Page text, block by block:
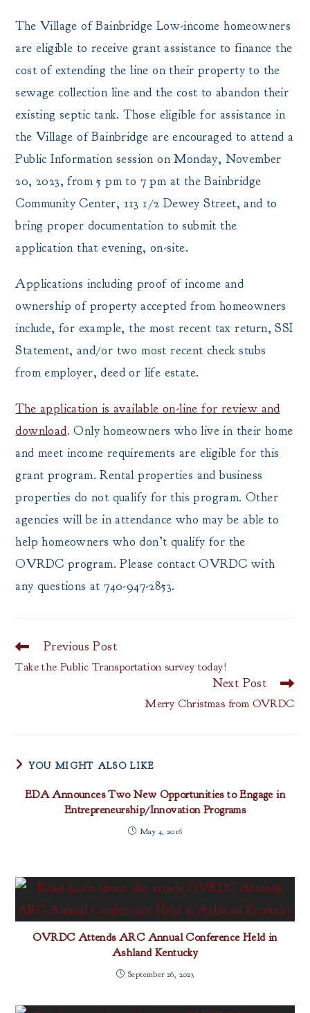
The Village of Bainbridge Low-income homeowners
are eligible to receive grant assistance to finance the
cost of extending the line on their property to the
sewage collection line and the cost to abandon their
existing septic tank. Those eligible for assistance in
the Village of Bainbridge are encouraged to attend a
Public Information session on Monday, November
20, 2023, from 5 pm to 7 pm at the Bainbridge
Community Center, 113 1/2 Dewey Street, and to
bring proper documentation to submit the
application that evening, on-site.
Applications including proof of income and
ownership of property accepted from homeowners
include, for example, the most recent tax return, SSI
Statement, and/or two most recent check stubs
from employer, deed or life estate.
The application is available on-line for review and
download. Only homeowners who live in their home
and meet income requirements are eligible for this
grant program. Rental properties and business
properties do not qualify for this program. Other
agencies will be in attendance who may be able to
help homeowners who don’t qualify for the
OVRDC program. Please contact OVRDC with
any questions at 740-947-2853.
Read
articles
Previous Post
Take the Public Transportation survey today!
Next Post
Merry Christmas from OVRDC
YOU MIGHT ALSO LIKE
EDA Announces Two New Opportunities to Engage in
Entrepreneurship/Innovation Programs
May 4, 2016
OVRDC Attends ARC Annual Conference Held in
Ashland Kentucky
September 26, 2023